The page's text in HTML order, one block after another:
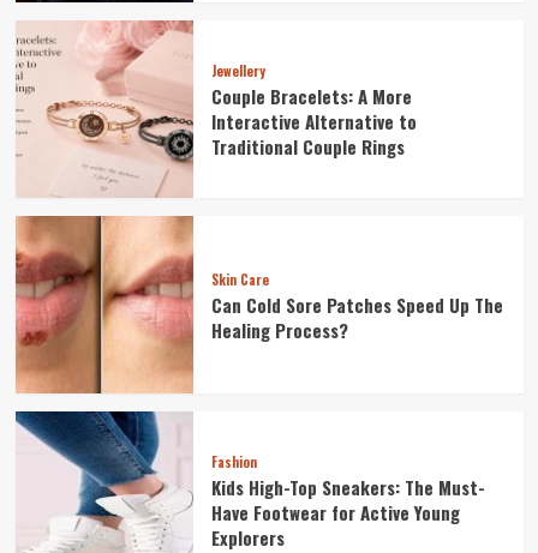
Jewellery
Couple Bracelets: A More
Interactive Alternative to
Traditional Couple Rings
Skin Care
Can Cold Sore Patches Speed Up The
Healing Process?
Fashion
Kids High-Top Sneakers: The Must-
Have Footwear for Active Young
Explorers